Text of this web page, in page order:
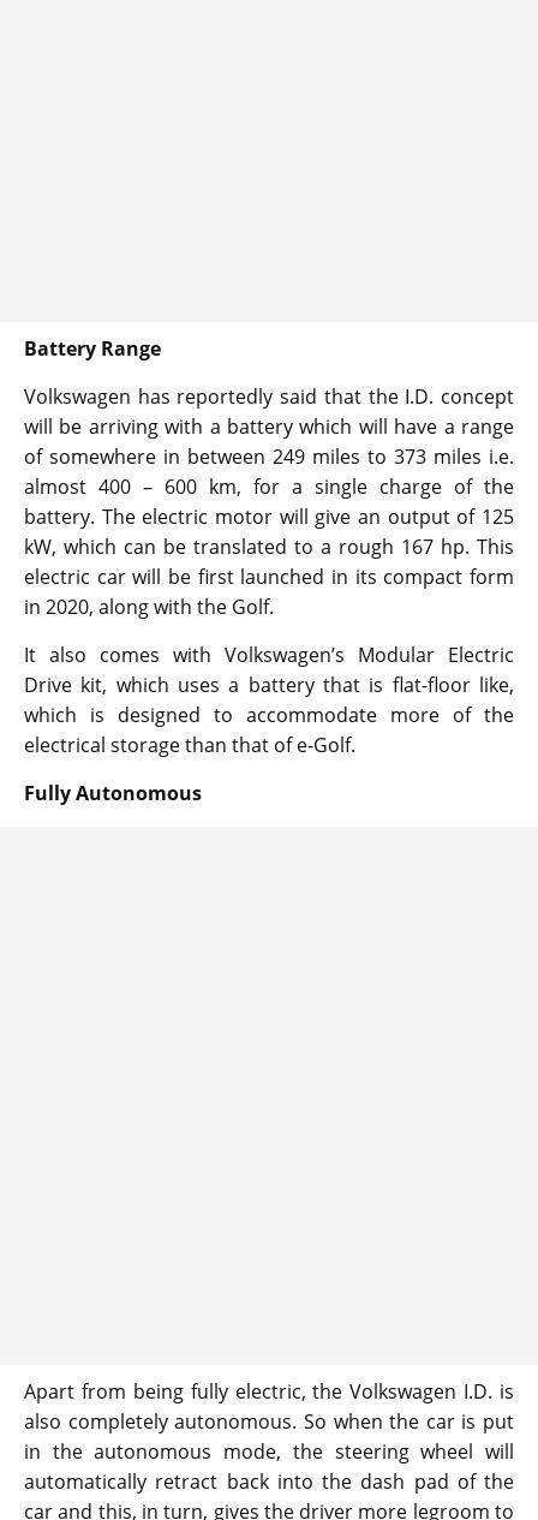
Battery Range
Volkswagen has reportedly said that the I.D. concept
will be arriving with a battery which will have a range
of somewhere in between 249 miles to 373 miles i.e.
almost 400 – 600 km, for a single charge of the
battery. The electric motor will give an output of 125
kW, which can be translated to a rough 167 hp. This
electric car will be first launched in its compact form
in 2020, along with the Golf.
It also comes with Volkswagen’s Modular Electric
Drive kit, which uses a battery that is flat-floor like,
which is designed to accommodate more of the
electrical storage than that of e-Golf.
Fully Autonomous
Apart from being fully electric, the Volkswagen I.D. is
also completely autonomous. So when the car is put
in the autonomous mode, the steering wheel will
automatically retract back into the dash pad of the
car and this, in turn, gives the driver more legroom to